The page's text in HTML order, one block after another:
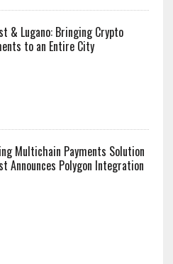
& Lugano: Bringing Crypto
to an Entire City
Multichain Payments Solution
Announces Polygon Integration